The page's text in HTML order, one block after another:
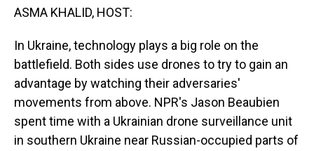
ASMA KHALID, HOST:
In Ukraine, technology plays a big role on the
battlefield. Both sides use drones to try to gain an
advantage by watching their adversaries'
movements from above. NPR's Jason Beaubien
spent time with a Ukrainian drone surveillance unit
in southern Ukraine near Russian-occupied parts of